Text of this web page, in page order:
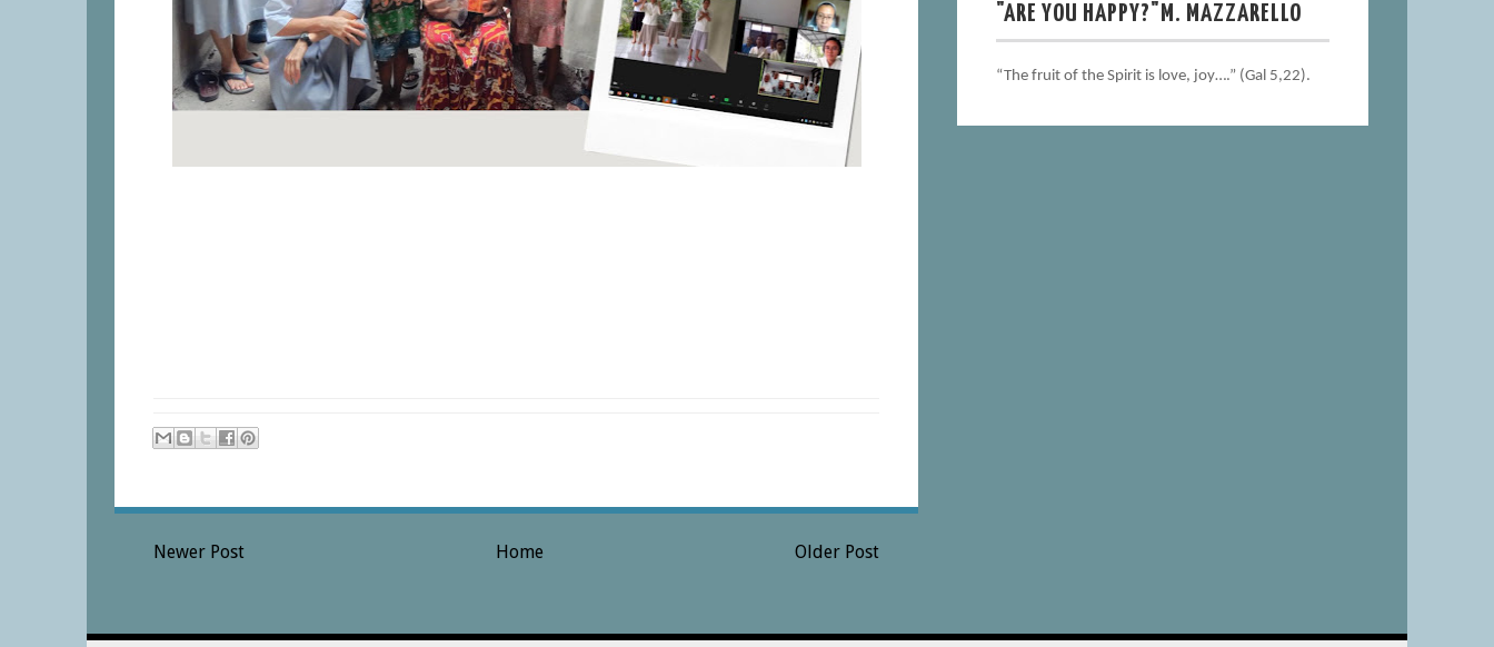
Newer Post Home Older Post
"ARE YOU HAPPY?"M. MAZZARELLO
“The fruit of the Spirit is love, joy….” (Gal 5,22).